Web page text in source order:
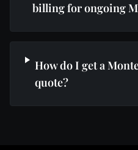
billing for ongoing
How do I get a
quote?